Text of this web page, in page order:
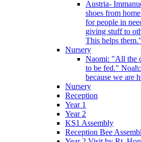
Austria-
shoes from
for people in
giving stuff to
This helps
Nursery
Naomi: "All the
to be fed."
because we are
Nursery
Reception
Year 1
Year 2
KS1 Assembly
Reception Bee